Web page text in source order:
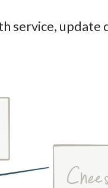
service, update